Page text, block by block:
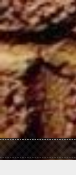
Skip to main content